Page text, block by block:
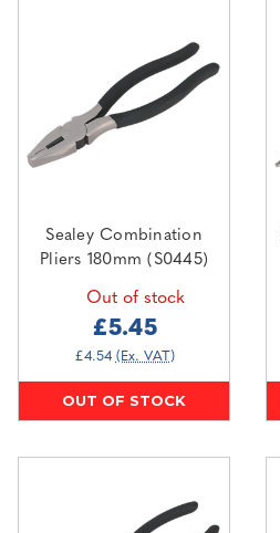
Sealey Combination
Pliers 180mm (S0445)
Out of stock
£5.45
£4.54 (Ex. VAT)
OUT OF STOCK